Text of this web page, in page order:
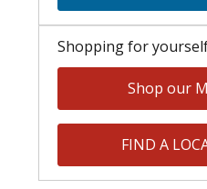
Shopping for
Shop our
FIND A